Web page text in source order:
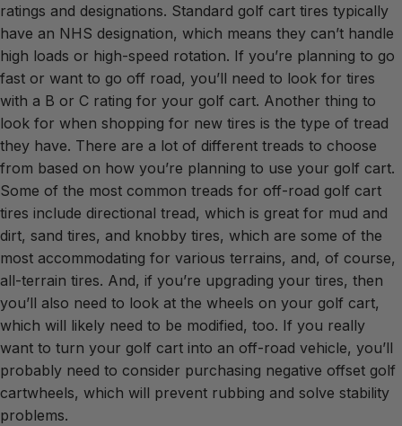
ratings and designations. Standard golf cart tires typically
have an NHS designation, which means they can’t handle
high loads or high-speed rotation. If you’re planning to go
fast or want to go off road, you’ll need to look for tires
with a B or C rating for your golf cart. Another thing to
look for when shopping for new tires is the type of tread
they have. There are a lot of different treads to choose
from based on how you’re planning to use your golf cart.
Some of the most common treads for off-road golf cart
tires include directional tread, which is great for mud and
dirt, sand tires, and knobby tires, which are some of the
most accommodating for various terrains, and, of course,
all-terrain tires. And, if you’re upgrading your tires, then
you’ll also need to look at the wheels on your golf cart,
which will likely need to be modified, too. If you really
want to turn your golf cart into an off-road vehicle, you’ll
probably need to consider purchasing negative offset golf
cartwheels, which will prevent rubbing and solve stability
problems.